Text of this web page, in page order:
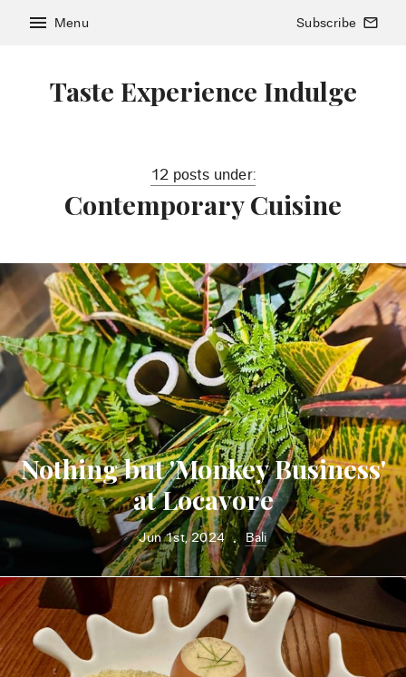
Taste Experience Indulge
menu Menu Subscribe mail_outline
12 posts under:
Contemporary Cuisine
Nothing but 'Monkey Business'
at Locavore
Jun 1st, 2024 • Bali